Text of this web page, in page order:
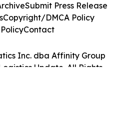
Inc. dba Affinity Group
Update. All Rights
Submit Press Release
Copyright/DMCA Policy
Contact